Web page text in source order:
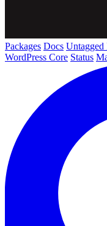
Packages Docs Untagged
WordPress Core Status